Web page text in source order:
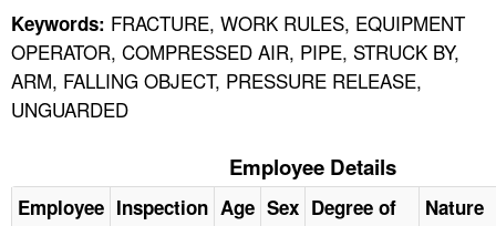
Keywords: FRACTURE, WORK RULES, EQUIPMENT
OPERATOR, COMPRESSED AIR, PIPE, STRUCK BY,
ARM, FALLING OBJECT, PRESSURE RELEASE,
UNGUARDED
Employee Details
Employee Inspection Age Sex Degree of
Nature